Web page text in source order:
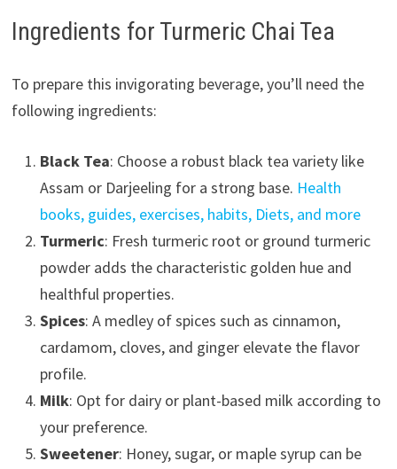
Ingredients for Turmeric Chai Tea
To prepare this invigorating beverage, you’ll need the
following ingredients:
Black Tea: Choose a robust black tea variety like
Assam or Darjeeling for a strong base. Health
books, guides, exercises, habits, Diets, and more
Turmeric: Fresh turmeric root or ground turmeric
powder adds the characteristic golden hue and
healthful properties.
Spices: A medley of spices such as cinnamon,
cardamom, cloves, and ginger elevate the flavor
profile.
Milk: Opt for dairy or plant-based milk according to
your preference.
Sweetener: Honey, sugar, or maple syrup can be